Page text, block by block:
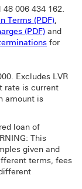
006 434 162.
Terms (PDF)Home
,
Booklet (PDF)
(PDF)Fees
and
for
Excludes LVR
rate is current
amount is
loan of
This
given and
terms, fees